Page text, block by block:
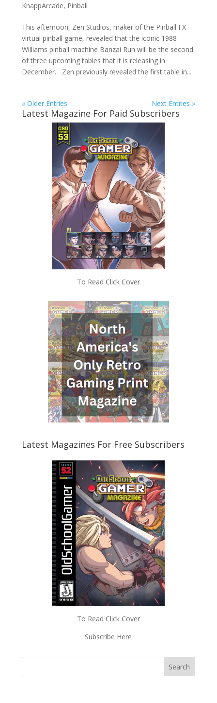
KnappArcade, Pinball
This afternoon, Zen Studios, maker of the Pinball FX
virtual pinball game, revealed that the iconic 1988
Williams pinball machine Banzai Run will be the second
of three upcoming tables that it is releasing in
December. Zen previously revealed the first table in...
« Older Entries Next Entries »
Latest Magazine For Paid Subscribers
To Read Click Cover
Latest Magazines For Free Subscribers
To Read Click Cover
Subscribe Here